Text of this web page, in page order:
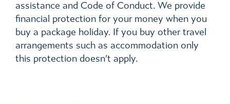
assistance and Code of Conduct. We provide
financial protection for your money when you
buy a package holiday. If you buy other travel
arrangements such as accommodation only
this protection doesn’t apply.